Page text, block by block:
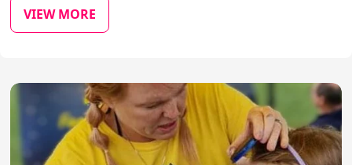
VIEW MORE